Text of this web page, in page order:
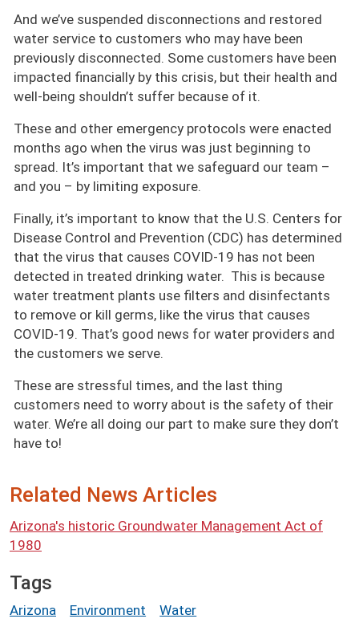
And we’ve suspended disconnections and restored
water service to customers who may have been
previously disconnected. Some customers have been
impacted financially by this crisis, but their health and
well-being shouldn’t suffer because of it.
These and other emergency protocols were enacted
months ago when the virus was just beginning to
spread. It’s important that we safeguard our team –
and you – by limiting exposure.
Finally, it’s important to know that the U.S. Centers for
Disease Control and Prevention (CDC) has determined
that the virus that causes COVID-19 has not been
detected in treated drinking water. This is because
water treatment plants use filters and disinfectants
to remove or kill germs, like the virus that causes
COVID-19. That’s good news for water providers and
the customers we serve.
These are stressful times, and the last thing
customers need to worry about is the safety of their
water. We’re all doing our part to make sure they don’t
have to!
Related News Articles
Arizona's historic Groundwater Management Act of
1980
Tags
Arizona Environment Water